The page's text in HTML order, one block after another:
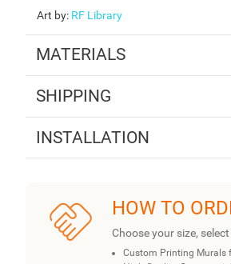
Art by: RF Library
MATERIALS
SHIPPING
INSTALLATION
HOW TO
Choose your size,
Custom Printing Murals